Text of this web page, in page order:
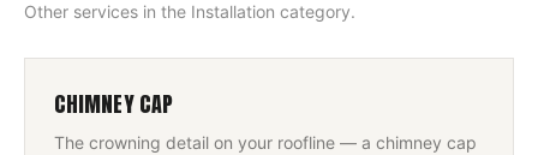
Other services in the Installation category.
CHIMNEY CAP
The crowning detail on your roofline — a chimney cap